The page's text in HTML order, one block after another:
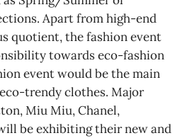
Apart from high-end
quotient, the fashion event
towards eco-fashion
event would be the main
trendy clothes. Major
Miu Miu, Chanel,
be exhibiting their new and